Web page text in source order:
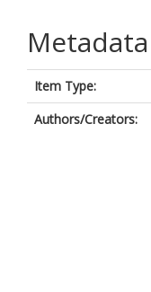
Metadata
Item Type:
Authors/Creators: